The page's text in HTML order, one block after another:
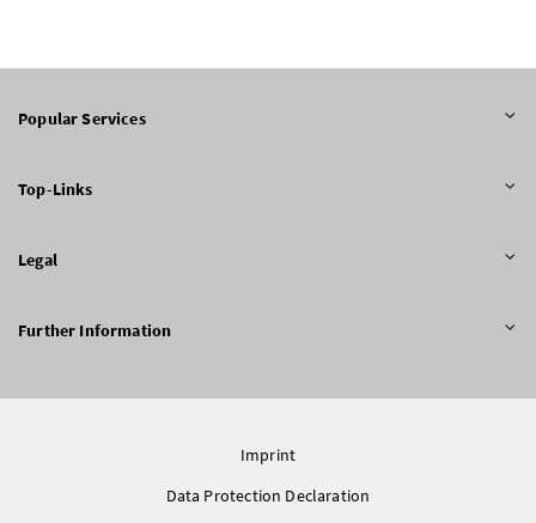
Popular Services
Top-Links
Legal
Further Information
Imprint
Data Protection Declaration